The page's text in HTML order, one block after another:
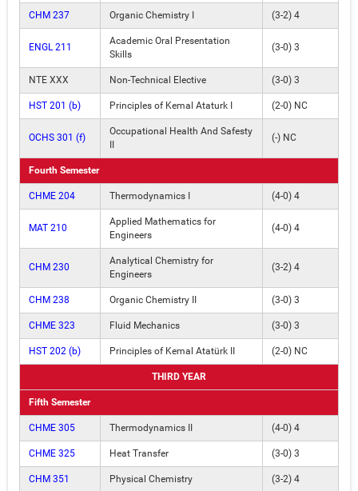
CHM 237 Organic Chemistry I (3-2) 4
ENGL 211
Academic Oral Presentation
Skills
(3-0) 3
NTE XXX Non-Technical Elective (3-0) 3
HST 201 (b) Principles of Kemal Ataturk I (2-0) NC
OCHS 301 (f)
Occupational Health And Safesty
(-) NC
Fourth Semester
CHME 204 Thermodynamics I (4-0) 4
MAT 210
Applied Mathematics for
Engineers
(4-0) 4
CHM 230
Analytical Chemistry for
Engineers
(3-2) 4
CHM 238 Organic Chemistry II (3-0) 3
CHME 323 Fluid Mechanics (3-0) 3
HST 202 (b) Principles of Kemal Atatürk II (2-0) NC
THIRD YEAR
Fifth Semester
CHME 305 Thermodynamics II (4-0) 4
CHME 325 Heat Transfer (3-0) 3
CHM 351 Physical Chemistry (3-2) 4